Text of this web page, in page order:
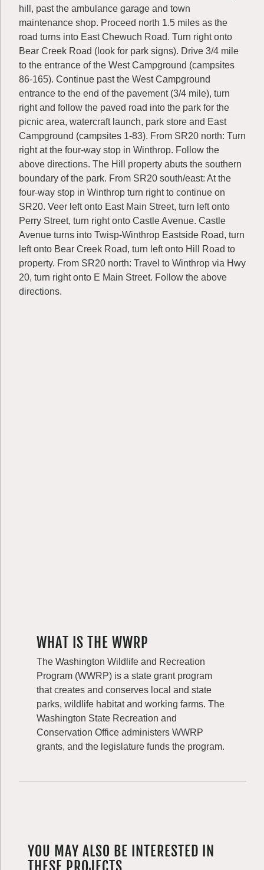
hill, past the ambulance garage and town
maintenance shop. Proceed north 1.5 miles as the
road turns into East Chewuch Road. Turn right onto
Bear Creek Road (look for park signs). Drive 3/4 mile
to the entrance of the West Campground (campsites
86-165). Continue past the West Campground
entrance to the end of the pavement (3/4 mile), turn
right and follow the paved road into the park for the
picnic area, watercraft launch, park store and East
Campground (campsites 1-83). From SR20 north: Turn
right at the four-way stop in Winthrop. Follow the
above directions. The Hill property abuts the southern
boundary of the park. From SR20 south/east: At the
four-way stop in Winthrop turn right to continue on
SR20. Veer left onto East Main Street, turn left onto
Perry Street, turn right onto Castle Avenue. Castle
Avenue turns into Twisp-Winthrop Eastside Road, turn
left onto Bear Creek Road, turn left onto Hill Road to
property. From SR20 north: Travel to Winthrop via Hwy
20, turn right onto E Main Street. Follow the above
directions.
WHAT IS THE WWRP
The Washington Wildlife and Recreation
Program (WWRP) is a state grant program
that creates and conserves local and state
parks, wildlife habitat and working farms. The
Washington State Recreation and
Conservation Office administers WWRP
grants, and the legislature funds the program.
YOU MAY ALSO BE INTERESTED IN
THESE PROJECTS